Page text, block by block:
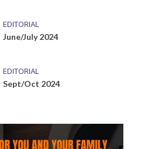
EDITORIAL
June/July 2024
EDITORIAL
Sept/Oct 2024